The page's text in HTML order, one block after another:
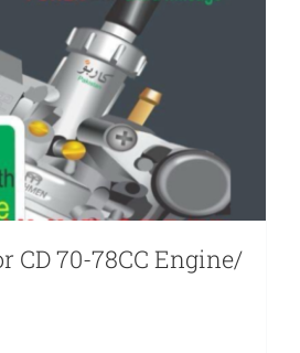
CD 70-78CC Engine/